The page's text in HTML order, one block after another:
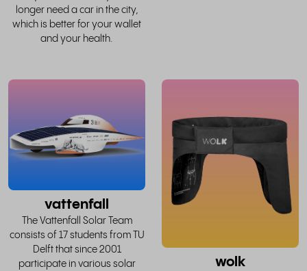
longer need a car in the city,
which is better for your wallet
and your health.
whole
vattenfall
The Vattenfall Solar Team
consists of 17 students from TU
Delft that since 2001
participate in various solar
wolk